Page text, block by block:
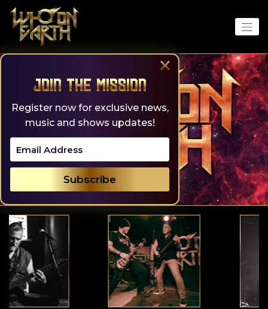
content
×
Join the Mission
Register now for exclusive news,
music and shows updates!